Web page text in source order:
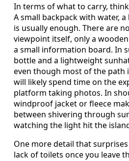
In terms of what to carry,
A small backpack with water,
is usually enough. There are
viewpoint itself, only a
a small information board. In
bottle and a lightweight
even though most of the path
will likely spend time on the
platform taking photos. In
windproof jacket or fleece
between shivering through
watching the light hit the
One more detail that
lack of toilets once you leave